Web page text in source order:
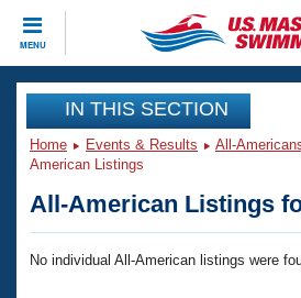
MENU
CLOSE
Training
Workout Library
Articles And Videos
Swimming 101
Events
Club Finder
IN THIS SECTION
Home Events & Results All-
American Listings
All-American Listings
No individual All-American listings were